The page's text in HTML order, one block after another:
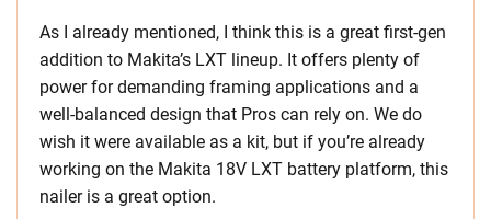
As I already mentioned, I think this is a great first-gen
addition to Makita’s LXT lineup. It offers plenty of
power for demanding framing applications and a
well-balanced design that Pros can rely on. We do
wish it were available as a kit, but if you’re already
working on the Makita 18V LXT battery platform, this
nailer is a great option.